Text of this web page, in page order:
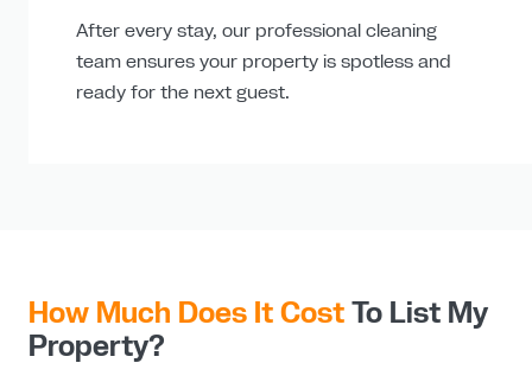
After every stay, our professional cleaning
team ensures your property is spotless and
ready for the next guest.
How Much Does It CostTo List My
Property?